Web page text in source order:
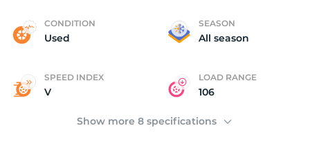
CONDITION
Used
SEASON
All season
SPEED INDEX
V
LOAD RANGE
106
Show more 8 specifications